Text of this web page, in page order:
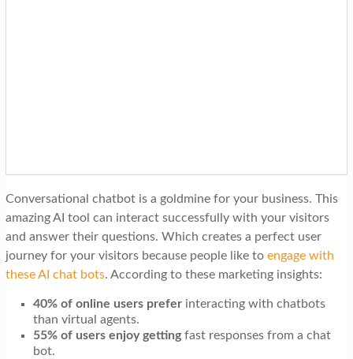
Conversational chatbot is a goldmine for your business. This
amazing AI tool can interact successfully with your visitors
and answer their questions. Which creates a perfect user
journey for your visitors because people like toengage with
these AI chat bots. According to these marketing insights:
40% of online users preferinteracting with chatbots
than virtual agents.
55% of users enjoy gettingfast responses from a chat
bot.